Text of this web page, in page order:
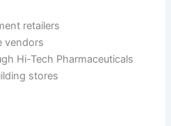
retailers
vendors
Hi-Tech Pharmaceuticals
stores